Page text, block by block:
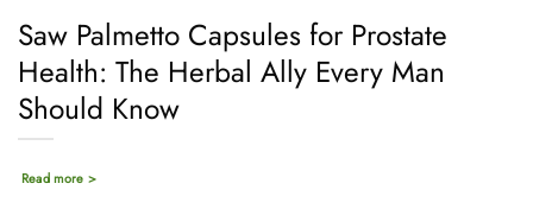
Saw Palmetto Capsules for Prostate
Health: The Herbal Ally Every Man
Should Know
Read more >